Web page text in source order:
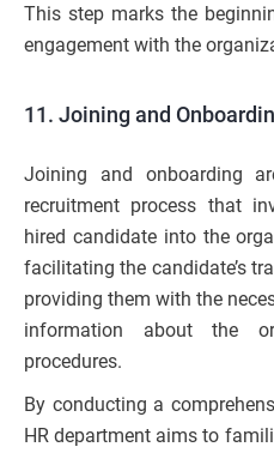
This step marks the
engagement with the
11. Joining and
Joining and onboarding
recruitment process that
hired candidate into the
facilitating the candidate’s
providing them with the
information about the
procedures.
By conducting a
HR department aims to